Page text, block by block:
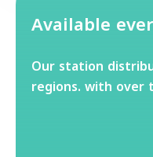
Available
Our station
regions. with over